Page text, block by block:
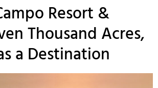
Resort &
Thousand Acres,
a Destination